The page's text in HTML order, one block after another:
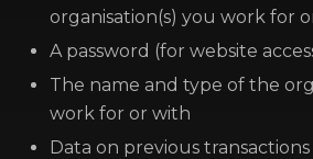
organisation(s) you work for
A password (for website
The name and type of the
work for or with
Data on previous